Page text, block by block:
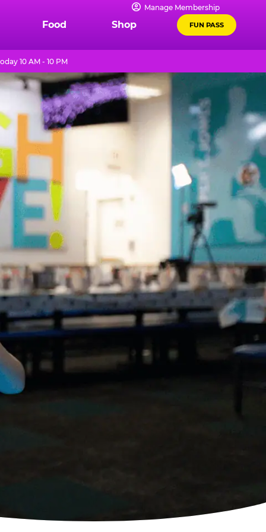
Manage Membership
Food Shop FUN PASS
10 AM - 10 PM